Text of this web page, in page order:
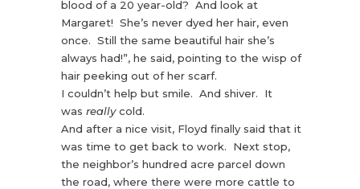
blood of a 20 year-old? And look at
Margaret! She’s never dyed her hair, even
once. Still the same beautiful hair she’s
always had!”, he said, pointing to the wisp of
hair peeking out of her scarf.
I couldn’t help but smile. And shiver. It
was reallycold.
And after a nice visit, Floyd finally said that it
was time to get back to work. Next stop,
the neighbor’s hundred acre parcel down
the road, where there were more cattle to